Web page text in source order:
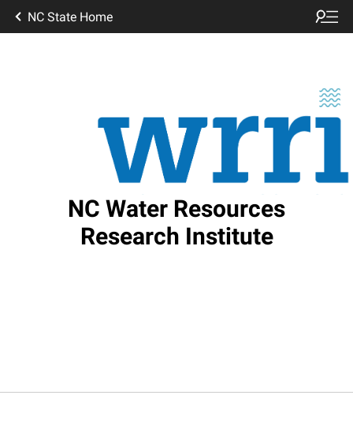
NC State Home
NC Water Resources
Research Institute